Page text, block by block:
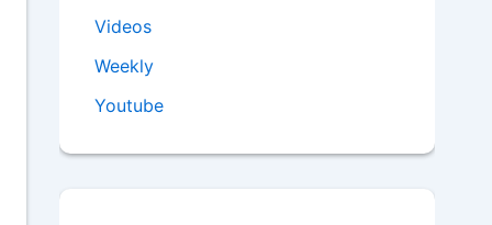
Videos
Weekly
Youtube